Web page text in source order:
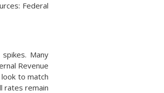
Federal
Many
Revenue
to match
rates remain